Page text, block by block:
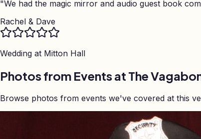
"We had the magic mirror and audio guest book
Rachel & Dave
Wedding at Mitton Hall
Photos from Events at The
Browse photos from events we've covered at this